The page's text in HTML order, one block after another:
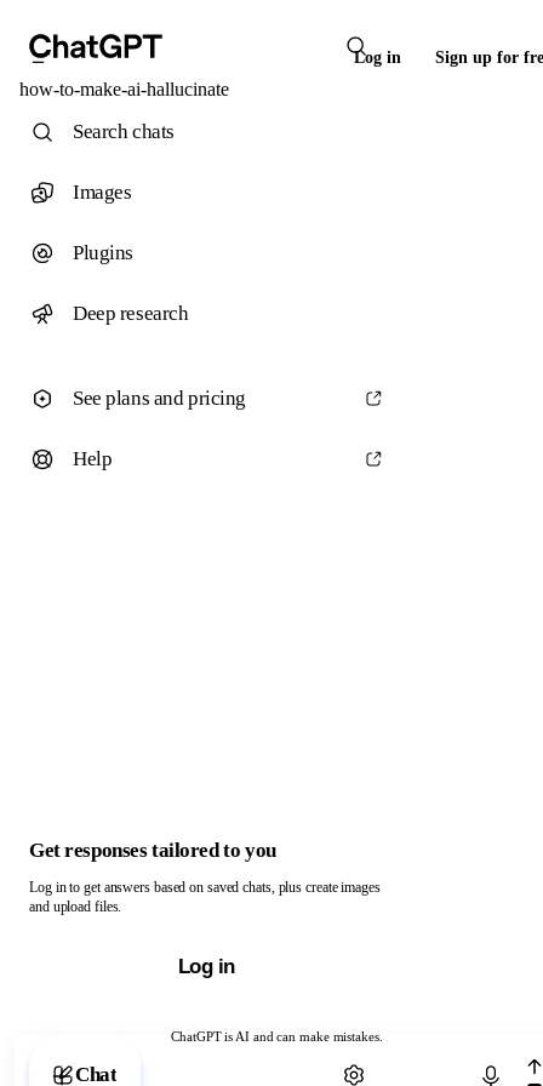
Log in Sign up for
how-to-make-ai-hallucinate
ChatGPT is AI and can make mistakes.
Chat with ChatGPT
Search chats
Images
Plugins
Deep research
See plans and pricing
Help
Get responses tailored to you
Log in to get answers based on saved chats, plus create images
and upload files.
Log in
Chat